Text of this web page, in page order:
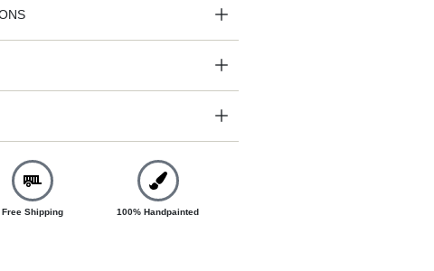
Free Shipping 100% Handpainted